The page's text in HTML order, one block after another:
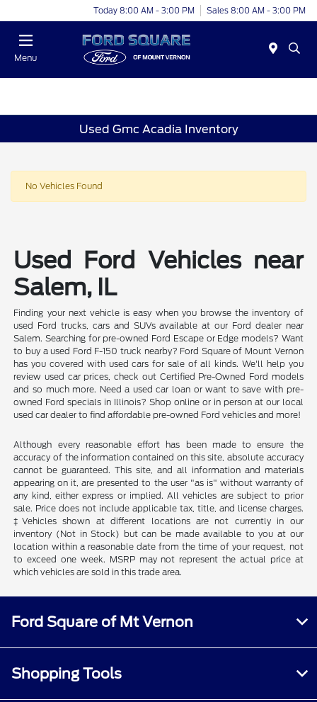
Today 8:00 AM - 3:00 PM Sales 8:00 AM - 3:00 PM
Menu
Used Gmc Acadia Inventory
No Vehicles Found
Used Ford Vehicles near
Salem, IL
Finding your next vehicle is easy when you browse the inventory of
used Ford trucks, cars and SUVs available at our Ford dealer near
Salem. Searching for pre-owned Ford Escape or Edge models? Want
to buy a used Ford F-150 truck nearby? Ford Square of Mount Vernon
has you covered with used cars for sale of all kinds. We'll help you
review used car prices, check out Certified Pre-Owned Ford models
and so much more. Need a used car loan or want to save with pre-
owned Ford specials in Illinois? Shop online or in person at our local
used car dealer to find affordable pre-owned Ford vehicles and more!
Although every reasonable effort has been made to ensure the
accuracy of the information contained on this site, absolute accuracy
cannot be guaranteed. This site, and all information and materials
appearing on it, are presented to the user "as is" without warranty of
any kind, either express or implied. All vehicles are subject to prior
sale. Price does not include applicable tax, title, and license charges.
‡Vehicles shown at different locations are not currently in our
inventory (Not in Stock) but can be made available to you at our
location within a reasonable date from the time of your request, not
to exceed one week. MSRP may not represent the actual price at
which vehicles are sold in this trade area.
Ford Square of Mt Vernon
Shopping Tools